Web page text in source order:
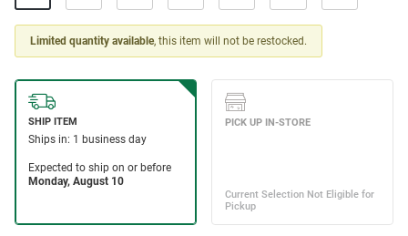
Limited quantity available, this item will not be restocked.